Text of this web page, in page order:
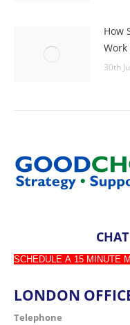
How
30th
SCHEDULE A 15 MINUTE
LONDON
Telephone